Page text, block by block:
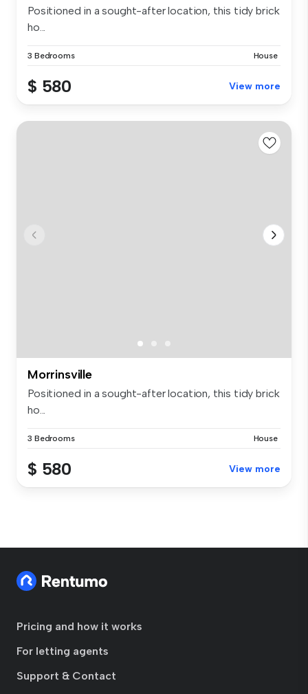
Positioned in a sought-after location, this tidy brick
ho...
3 Bedrooms House
$ 580 View more
Morrinsville
Positioned in a sought-after location, this tidy brick
ho...
3 Bedrooms House
$ 580 View more
Pricing and how it works
For letting agents
Support & Contact